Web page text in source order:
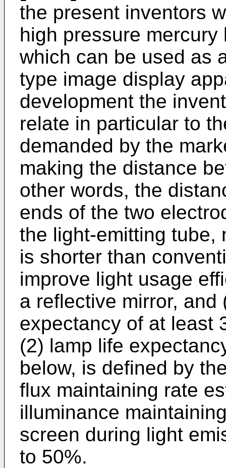
the present inventors
high pressure
which can be used as
type image display
development the
relate in particular to
demanded by the
making the distance
other words, the
ends of the two
the light-emitting tube,
is shorter than
improve light usage
a reflective mirror,
expectancy of at least
(2) lamp life
below, is defined by
flux maintaining rate
illuminance
screen during light
to 50%.